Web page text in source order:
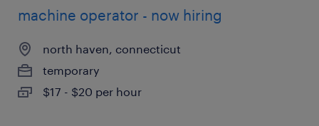
machine operator - now hiring
north haven, connecticut
temporary
$17 - $20 per hour